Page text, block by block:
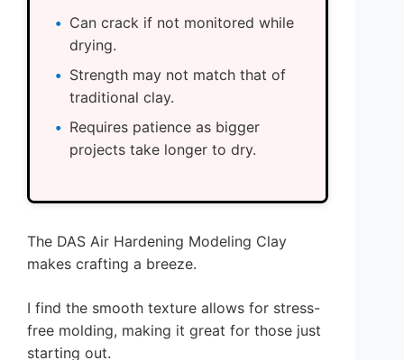
Can crack if not monitored while
drying.
Strength may not match that of
traditional clay.
Requires patience as bigger
projects take longer to dry.
The DAS Air Hardening Modeling Clay
makes crafting a breeze.
I find the smooth texture allows for stress-
free molding, making it great for those just
starting out.